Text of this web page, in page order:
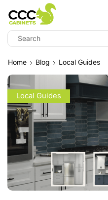
Home Blog Local Guides
Local Guides